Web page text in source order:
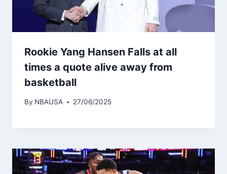
Rookie Yang Hansen Falls at all
times a quote alive away from
basketball
By NBAUSA 27/06/2025